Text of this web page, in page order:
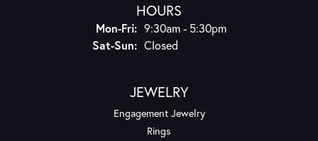
HOURS
Mon-Fri:Monday - Friday:
9:30am - 5:30pm
Sat-Sun:Saturday - Sunday:
Closed
JEWELRY
Engagement Jewelry
Rings